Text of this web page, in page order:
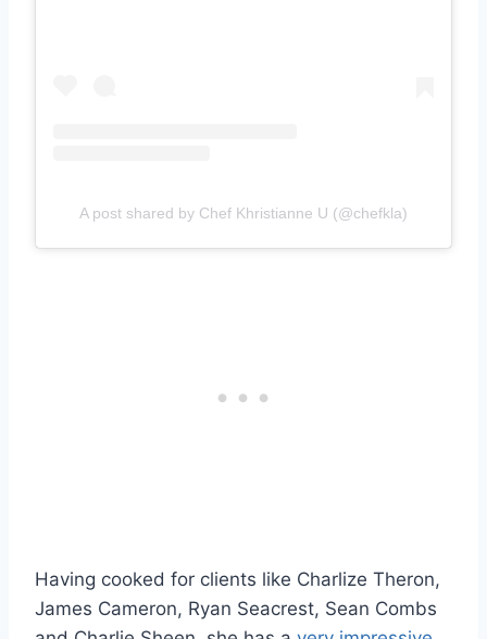
A post shared by Chef Khristianne U (@chefkla)
Having cooked for clients like Charlize Theron,
James Cameron, Ryan Seacrest, Sean Combs